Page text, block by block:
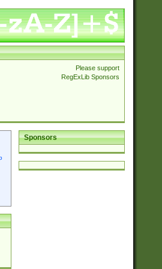
Please support
RegExLib Sponsors
Sponsors